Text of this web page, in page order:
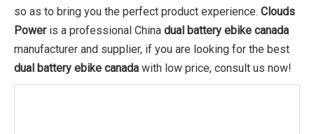
so as to bring you the perfect product experience. Clouds
Poweris a professional China dual battery ebike canada
manufacturer and supplier, if you are looking for the best
dual battery ebike canada with low price, consult us now!